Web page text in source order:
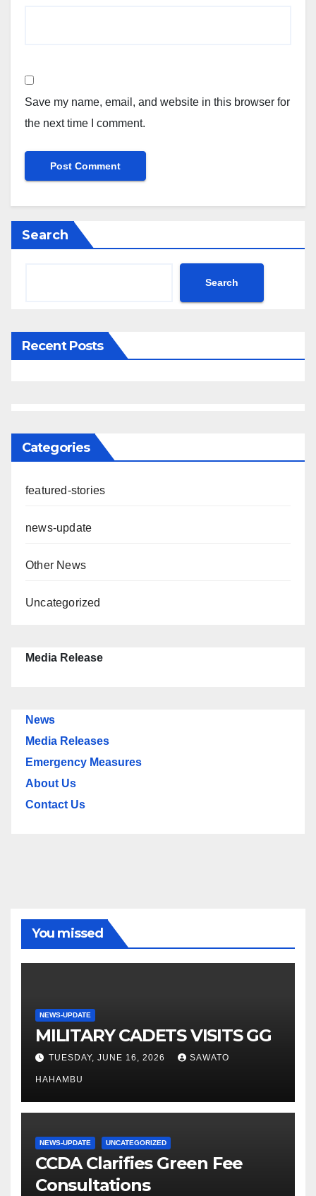
Save my name, email, and website in this browser for
the next time I comment.
Search
Search
Recent Posts
Categories
featured-stories
news-update
Other News
Uncategorized
Media Release
News
Media Releases
Emergency Measures
About Us
Contact Us
You missed
NEWS-UPDATE
MILITARY CADETS VISITS GG
TUESDAY, JUNE 16, 2026 SAWATO
HAHAMBU
NEWS-UPDATE UNCATEGORIZED
CCDA Clarifies Green Fee
Consultations